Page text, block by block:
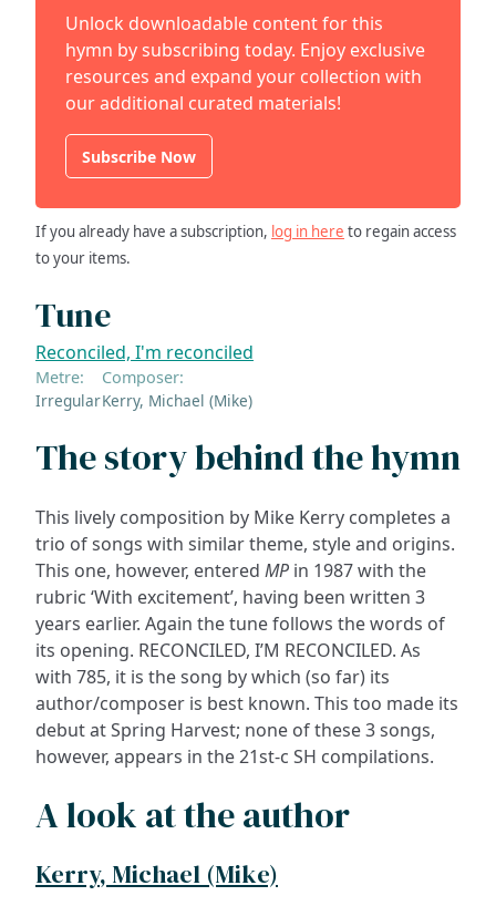
Unlock downloadable content for this
hymn by subscribing today. Enjoy exclusive
resources and expand your collection with
our additional curated materials!
Subscribe Now
If you already have a subscription, log in here to regain access
to your items.
Tune
Reconciled, I'm reconciled
Metre:
Irregular
Composer:
Kerry, Michael (Mike)
The story behind the hymn
This lively composition by Mike Kerry completes a
trio of songs with similar theme, style and origins.
This one, however, entered MP in 1987 with the
rubric ‘With excitement’, having been written 3
years earlier. Again the tune follows the words of
its opening. RECONCILED, I’M RECONCILED. As
with 785, it is the song by which (so far) its
author/composer is best known. This too made its
debut at Spring Harvest; none of these 3 songs,
however, appears in the 21st-c SH compilations.
A look at the author
Kerry, Michael (Mike)